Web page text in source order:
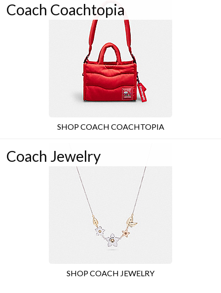
Coach Coachtopia
SHOP COACH COACHTOPIA
Coach Jewelry
SHOP COACH JEWELRY